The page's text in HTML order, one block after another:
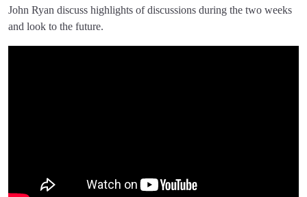
John Ryan discuss highlights of discussions during the two weeks
and look to the future.